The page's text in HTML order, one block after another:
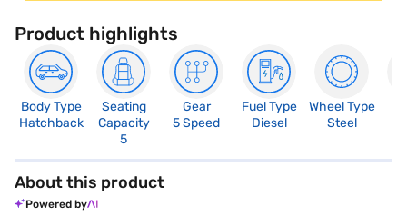
Product highlights
Body Type
Hatchback
Seating
Capacity
5
Gear
5 Speed
Fuel Type
Diesel
Wheel Type
Steel
About this product
Powered by